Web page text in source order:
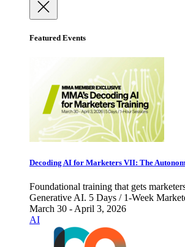
Featured Events
Decoding AI for Marketers VII: The
Foundational training that gets
Generative AI. 5 Days / 1-Week
March 30 - April 3, 2026
AI